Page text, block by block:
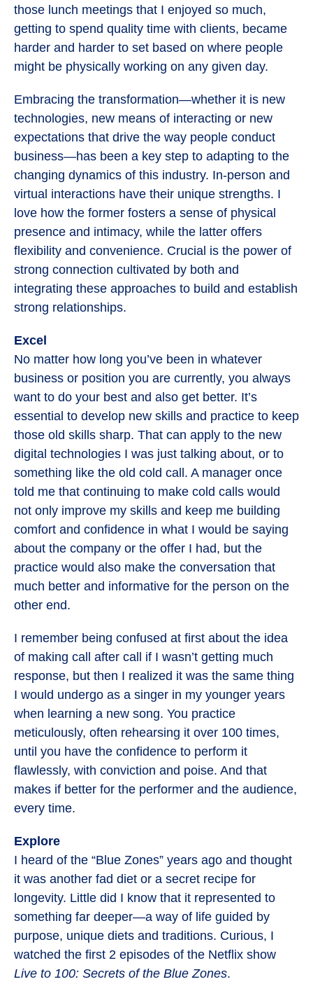
those lunch meetings that I enjoyed so much,
getting to spend quality time with clients, became
harder and harder to set based on where people
might be physically working on any given day.
Embracing the transformation—whether it is new
technologies, new means of interacting or new
expectations that drive the way people conduct
business—has been a key step to adapting to the
changing dynamics of this industry. In-person and
virtual interactions have their unique strengths. I
love how the former fosters a sense of physical
presence and intimacy, while the latter offers
flexibility and convenience. Crucial is the power of
strong connection cultivated by both and
integrating these approaches to build and establish
strong relationships.
Excel
No matter how long you’ve been in whatever
business or position you are currently, you always
want to do your best and also get better. It’s
essential to develop new skills and practice to keep
those old skills sharp. That can apply to the new
digital technologies I was just talking about, or to
something like the old cold call. A manager once
told me that continuing to make cold calls would
not only improve my skills and keep me building
comfort and confidence in what I would be saying
about the company or the offer I had, but the
practice would also make the conversation that
much better and informative for the person on the
other end.
I remember being confused at first about the idea
of making call after call if I wasn’t getting much
response, but then I realized it was the same thing
I would undergo as a singer in my younger years
when learning a new song. You practice
meticulously, often rehearsing it over 100 times,
until you have the confidence to perform it
flawlessly, with conviction and poise. And that
makes if better for the performer and the audience,
every time.
Explore
I heard of the “Blue Zones” years ago and thought
it was another fad diet or a secret recipe for
longevity. Little did I know that it represented to
something far deeper—a way of life guided by
purpose, unique diets and traditions. Curious, I
watched the first 2 episodes of the Netflix show
Live to 100: Secrets of the Blue Zones.